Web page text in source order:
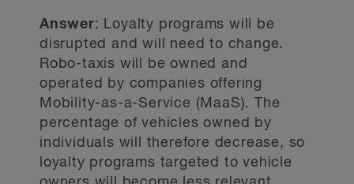
Answer: Loyalty programs will be
disrupted and will need to change.
Robo-taxis will be owned and
operated by companies offering
Mobility-as-a-Service (MaaS). The
percentage of vehicles owned by
individuals will therefore decrease, so
loyalty programs targeted to vehicle